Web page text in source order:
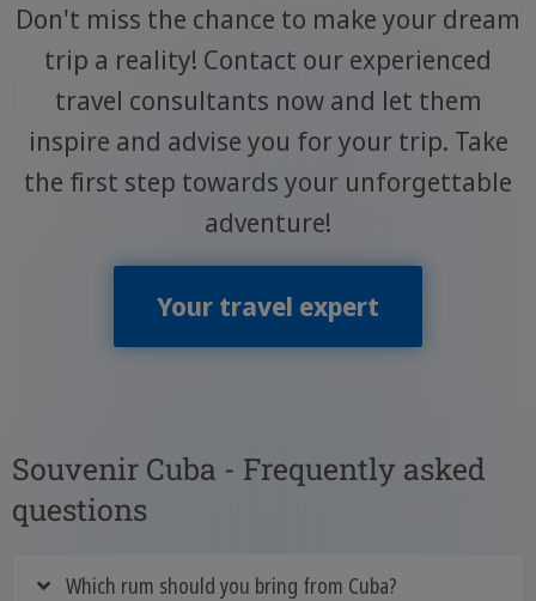
Don't miss the chance to make your dream
trip a reality! Contact our experienced
travel consultants now and let them
inspire and advise you for your trip. Take
the first step towards your unforgettable
adventure!
Your travel expert
Souvenir Cuba - Frequently asked
questions
Which rum should you bring from Cuba?